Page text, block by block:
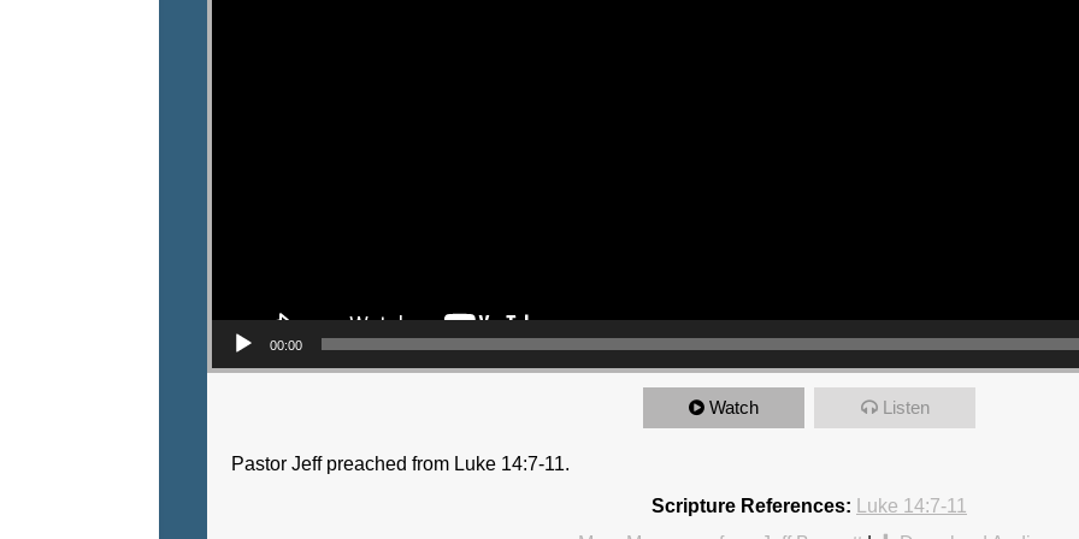
00:00
Watch Listen
Pastor Jeff preached from Luke 14:7-11.
Scripture References:
Luke 14:7-11